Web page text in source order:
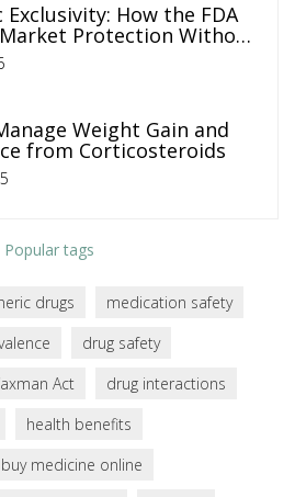
Exclusivity: How the FDA
Protection Without
Patents
Weight Gain and
from Corticosteroids
Popular tags
drugs
medication safety
drug safety
Act
drug interactions
health benefits
buy medicine online